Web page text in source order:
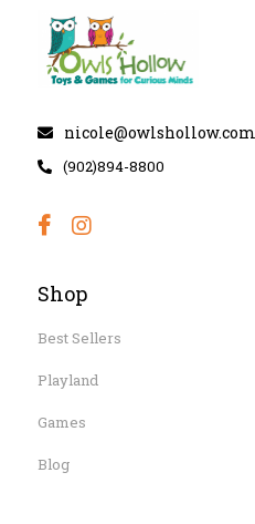
nicole@owlshollow.com
(902)894-8800
Shop
Best Sellers
Playland
Games
Blog